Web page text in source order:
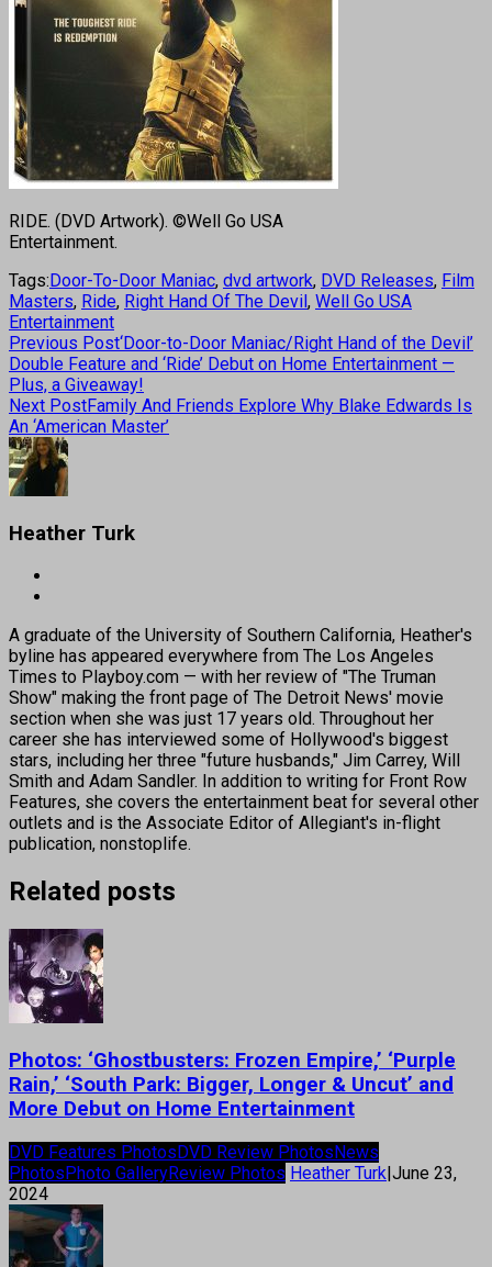
RIDE. (DVD Artwork). ©Well Go USA
Entertainment.
Tags:Door-To-Door Maniac, dvd artwork, DVD Releases, Film
Masters, Ride, Right Hand Of The Devil, Well Go USA
Entertainment
Previous Post‘Door-to-Door Maniac/Right Hand of the Devil’
Double Feature and ‘Ride’ Debut on Home Entertainment —
Plus, a Giveaway!
Next PostFamily And Friends Explore Why Blake Edwards Is
An ‘American Master’
Heather Turk
A graduate of the University of Southern California, Heather's
byline has appeared everywhere from The Los Angeles
Times to Playboy.com — with her review of "The Truman
Show" making the front page of The Detroit News' movie
section when she was just 17 years old. Throughout her
career she has interviewed some of Hollywood's biggest
stars, including her three "future husbands," Jim Carrey, Will
Smith and Adam Sandler. In addition to writing for Front Row
Features, she covers the entertainment beat for several other
outlets and is the Associate Editor of Allegiant's in-flight
publication, nonstoplife.
Related posts
Photos: ‘Ghostbusters: Frozen Empire,’ ‘Purple
Rain,’ ‘South Park: Bigger, Longer & Uncut’ and
More Debut on Home Entertainment
DVD Features PhotosDVD Review PhotosNews
PhotosPhoto GalleryReview Photos Heather Turk|June 23,
2024